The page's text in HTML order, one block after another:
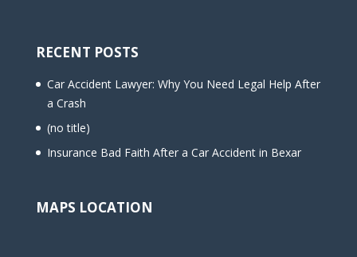
RECENT POSTS
Car Accident Lawyer: Why You Need Legal Help After
a Crash
(no title)
Insurance Bad Faith After a Car Accident in Bexar
MAPS LOCATION